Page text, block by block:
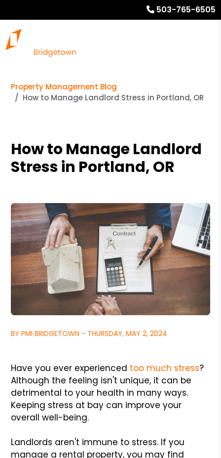
503-765-6505
Property Management Blog
How to Manage Landlord Stress in Portland, OR
How to Manage Landlord
Stress in Portland, OR
BY PMI BRIDGETOWN - THURSDAY, MAY 2, 2024
Have you ever experienced too much stress?
Although the feeling isn't unique, it can be
detrimental to your health in many ways.
Keeping stress at bay can improve your
overall well-being.
Landlords aren't immune to stress. If you
manage a rental property, you may find